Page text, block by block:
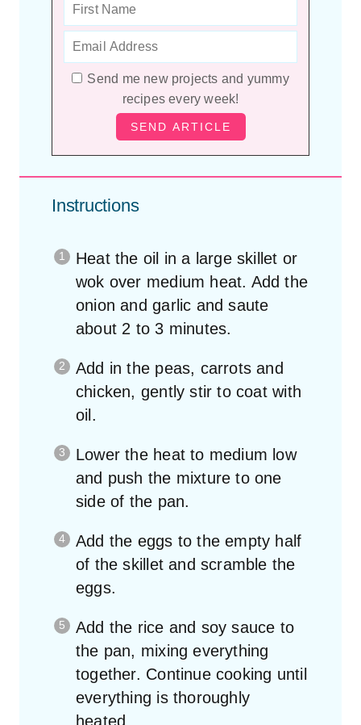
Send me new projects and yummy
recipes every week!
Instructions
Heat the oil in a large skillet or
wok over medium heat. Add the
onion and garlic and saute
about 2 to 3 minutes.
Add in the peas, carrots and
chicken, gently stir to coat with
oil.
Lower the heat to medium low
and push the mixture to one
side of the pan.
Add the eggs to the empty half
of the skillet and scramble the
eggs.
Add the rice and soy sauce to
the pan, mixing everything
together. Continue cooking until
everything is thoroughly
heated.